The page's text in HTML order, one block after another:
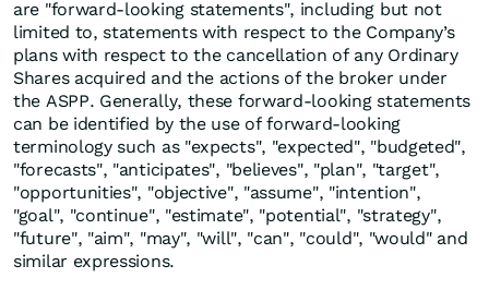
are "forward-looking statements", including but not
limited to, statements with respect to the Company’s
plans with respect to the cancellation of any Ordinary
Shares acquired and the actions of the broker under
the ASPP. Generally, these forward-looking statements
can be identified by the use of forward-looking
terminology such as "expects", "expected", "budgeted",
"forecasts", "anticipates", "believes", "plan", "target",
"opportunities", "objective", "assume", "intention",
"goal", "continue", "estimate", "potential", "strategy",
"future", "aim", "may", "will", "can", "could", "would" and
similar expressions.